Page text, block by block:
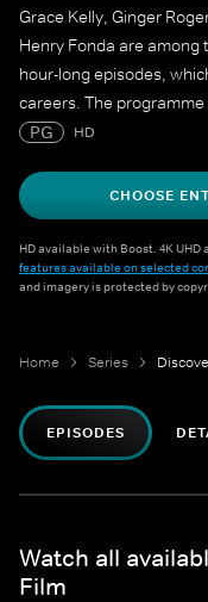
Grace Kelly, Ginger
Henry Fonda are
hour-long episodes,
careers. The
to fame and lasted long
PG HD
CHOOSE
HD available with Boost. 4K
features available on selected
and imagery is protected by
Home Series
EPISODES
Watch all
Film